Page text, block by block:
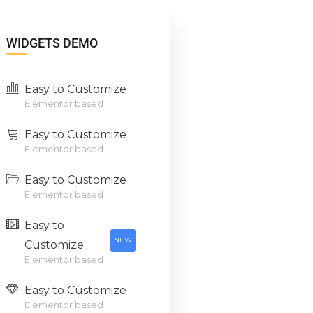
WIDGETS DEMO
Easy to Customize
Elementor based
Easy to Customize
Elementor based
Easy to Customize
Elementor based
Easy to
Customize
Elementor based
NEW
Easy to Customize
Elementor based